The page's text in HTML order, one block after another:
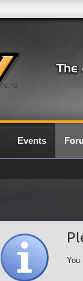
0.7G
Events
You